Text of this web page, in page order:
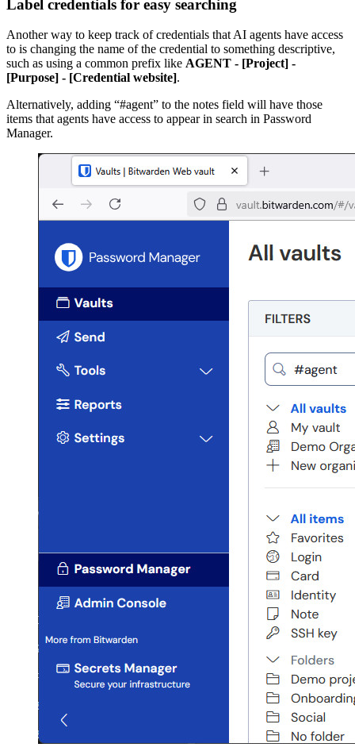
Label credentials for easy searching
Another way to keep track of credentials that AI agents have access
to is changing the name of the credential to something descriptive,
such as using a common prefix like AGENT - [Project] -
[Purpose] - [Credential website].
Alternatively, adding “#agent” to the notes field will have those
items that agents have access to appear in search in Password
Manager.